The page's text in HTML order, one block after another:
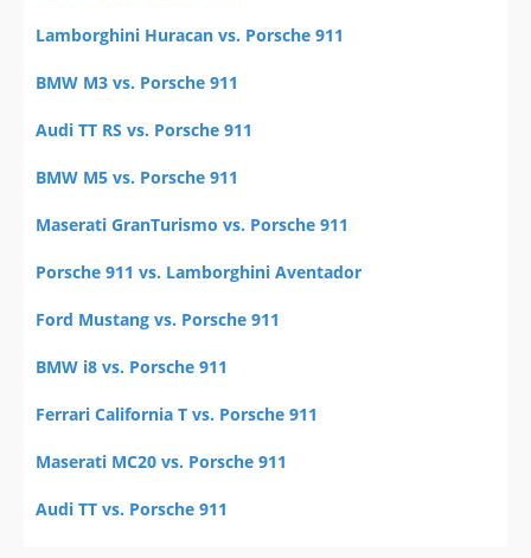
Lamborghini Huracan vs. Porsche 911
BMW M3 vs. Porsche 911
Audi TT RS vs. Porsche 911
BMW M5 vs. Porsche 911
Maserati GranTurismo vs. Porsche 911
Porsche 911 vs. Lamborghini Aventador
Ford Mustang vs. Porsche 911
BMW i8 vs. Porsche 911
Ferrari California T vs. Porsche 911
Maserati MC20 vs. Porsche 911
Audi TT vs. Porsche 911